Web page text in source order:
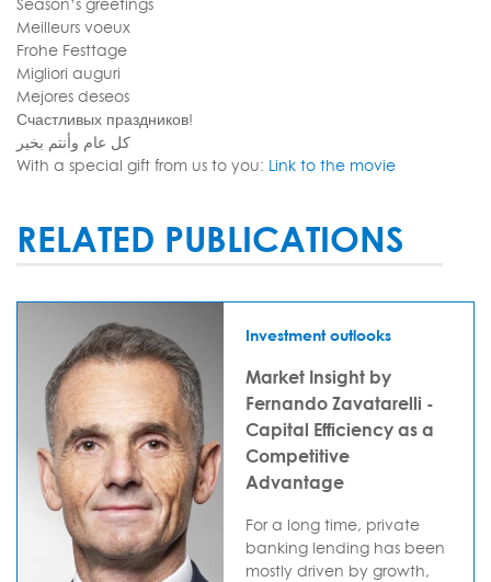
Season’s greetings
Meilleurs voeux
Frohe Festtage
Migliori auguri
Mejores deseos
Счастливых праздников!
كل عام وأنتم بخير
With a special gift from us to you: Link to the movie
RELATED PUBLICATIONS
Investment outlooks
Market Insight by
Fernando Zavatarelli -
Capital Efficiency as a
Competitive
Advantage
For a long time, private
banking lending has been
mostly driven by growth,